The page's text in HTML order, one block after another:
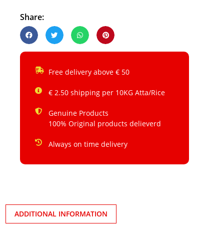
Share:
Free delivery above € 50
€ 2.50 shipping per 10KG Atta/Rice
Genuine Products
100% Original products delieverd
Always on time delivery
ADDITIONAL INFORMATION